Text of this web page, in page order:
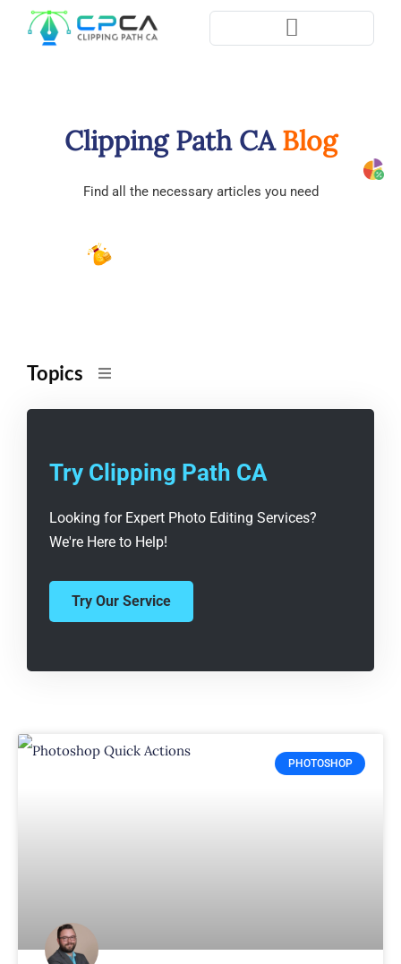
Clipping Path CABlog
Find all the necessary articles you need
Topics
Try Clipping Path CA
Looking for Expert Photo Editing Services?
We're Here to Help!
Try Our Service
PHOTOSHOP